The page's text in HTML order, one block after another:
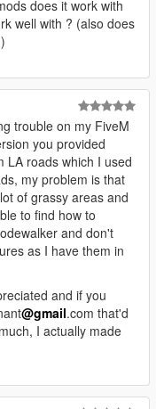
does it work with
well with ? (also does
trouble on my FiveM
you provided
LA roads which I used
my problem is that
of grassy areas and
to find how to
and don't
as I have them in
and if you
@gmail.com that'd
I actually made